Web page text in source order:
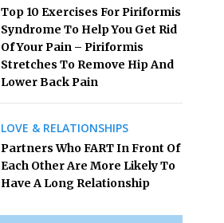
Top 10 Exercises For Piriformis
Syndrome To Help You Get Rid
Of Your Pain – Piriformis
Stretches To Remove Hip And
Lower Back Pain
LOVE & RELATIONSHIPS
Partners Who FART In Front Of
Each Other Are More Likely To
Have A Long Relationship